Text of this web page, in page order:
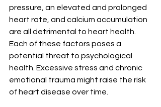
pressure, an elevated and prolonged
heart rate, and calcium accumulation
are all detrimental to heart health.
Each of these factors poses a
potential threat to psychological
health. Excessive stress and chronic
emotional trauma might raise the risk
of heart disease over time.